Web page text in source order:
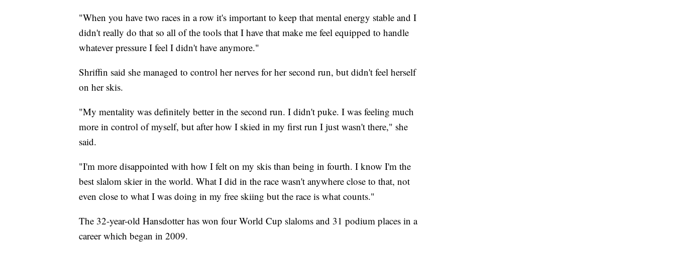
"When you have two races in a row it's important to keep that mental energy stable and I
didn't really do that so all of the tools that I have that make me feel equipped to handle
whatever pressure I feel I didn't have anymore."
Shriffin said she managed to control her nerves for her second run, but didn't feel herself
on her skis.
"My mentality was definitely better in the second run. I didn't puke. I was feeling much
more in control of myself, but after how I skied in my first run I just wasn't there," she
said.
"I'm more disappointed with how I felt on my skis than being in fourth. I know I'm the
best slalom skier in the world. What I did in the race wasn't anywhere close to that, not
even close to what I was doing in my free skiing but the race is what counts."
The 32-year-old Hansdotter has won four World Cup slaloms and 31 podium places in a
career which began in 2009.